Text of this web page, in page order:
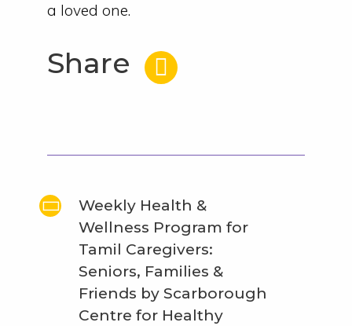
a loved one.
Share
Weekly Health &
Wellness Program for
Tamil Caregivers:
Seniors, Families &
Friends by Scarborough
Centre for Healthy